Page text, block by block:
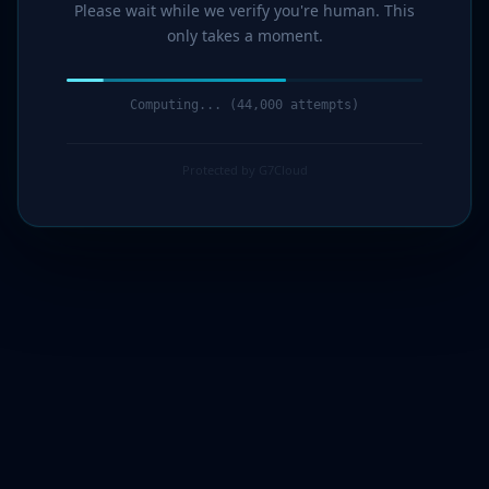
Please wait while we verify you're human. This
only takes a moment.
Computing... (46,000 attempts)